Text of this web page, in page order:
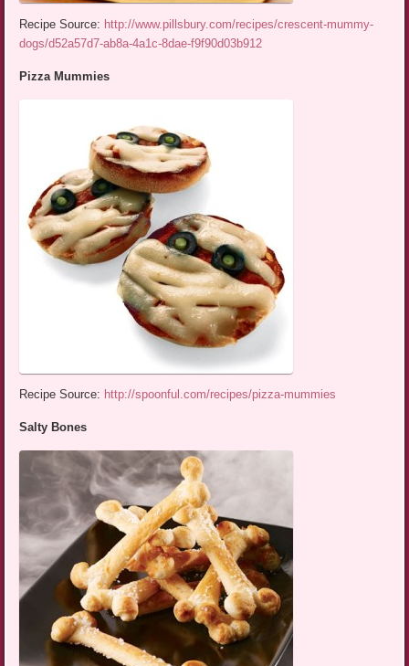
Recipe Source: http://www.pillsbury.com/recipes/crescent-mummy-
dogs/d52a57d7-ab8a-4a1c-8dae-f9f90d03b912
Pizza Mummies
Recipe Source: http://spoonful.com/recipes/pizza-mummies
Salty Bones